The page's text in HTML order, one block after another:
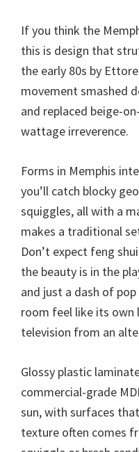
If you think the
this is design that
the early 80s by
movement smashed
and replaced beige-
wattage irreverence.
Forms in Memphis
you’ll catch blocky
squiggles, all with a
makes a traditional
Don’t expect feng
the beauty is in the
and just a dash of
room feel like its
television from an
Glossy plastic
commercial-grade
sun, with surfaces
texture often comes